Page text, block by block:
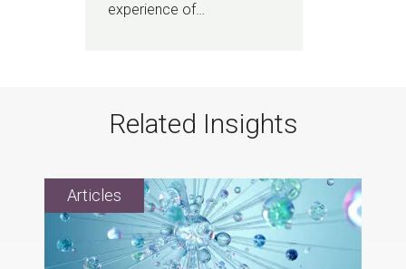
experience of…
Related Insights